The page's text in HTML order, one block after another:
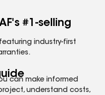
#1-selling
industry-first
can make informed
understand costs,